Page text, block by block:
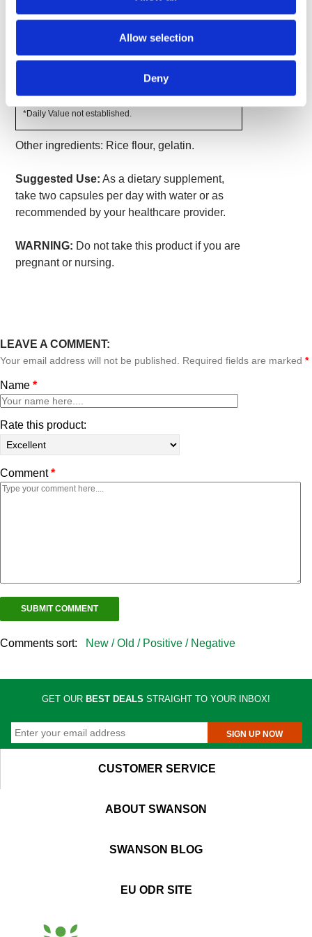
Allow selection
Deny
Amount
Per
Serving
Wild Yam Root Extract (10%
810 mg *
190 mg
*Daily Value not established.
Other ingredients: Rice flour, gelatin.
Suggested Use: As a dietary supplement,
take two capsules per day with water or as
recommended by your healthcare provider.
WARNING: Do not take this product if you are
pregnant or nursing.
LEAVE A COMMENT:
Your email address will not be published. Required fields are marked *
Name *
Rate this product:
Comment*
Comments sort: New /Old / Positive / Negative
GET OUR BEST DEALS STRAIGHT TO YOUR INBOX!
SIGN UP NOW
CUSTOMER SERVICE
ABOUT SWANSON
SWANSON BLOG
EU ODR SITE